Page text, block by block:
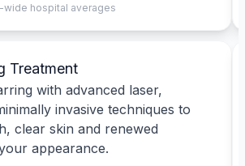
hospital averages
Treatment
with advanced laser,
invasive techniques to
clear skin and renewed
appearance.